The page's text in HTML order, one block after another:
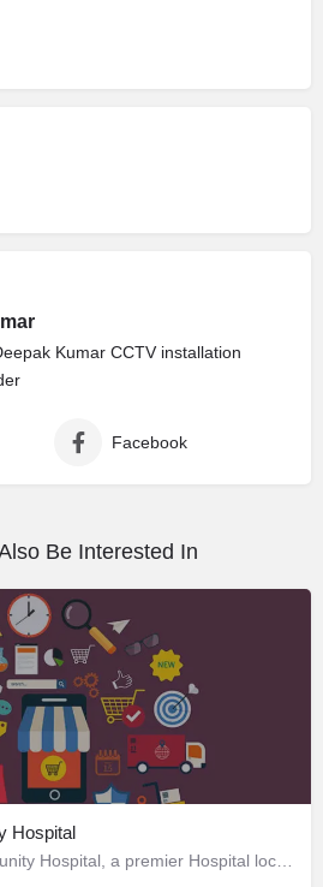
Kumar CCTV installation
Facebook
Be Interested In
Hospital